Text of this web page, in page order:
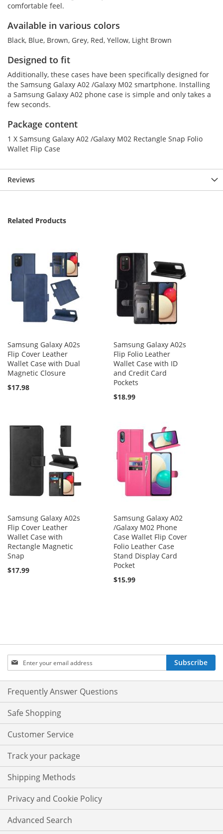
comfortable feel.
Available in various colors
Black, Blue, Brown, Grey, Red, Yellow, Light Brown
Designed to fit
Additionally, these cases have been specifically designed for
the Samsung Galaxy A02 /Galaxy M02 smartphone. Installing
a Samsung Galaxy A02 phone case is simple and only takes a
few seconds.
Package content
1 X Samsung Galaxy A02 /Galaxy M02 Rectangle Snap Folio
Wallet Flip Case
Reviews
Related Products
Samsung Galaxy A02s
Flip Cover Leather
Wallet Case with Dual
Magnetic Closure
$17.98
Samsung Galaxy A02s
Flip Folio Leather
Wallet Case with ID
and Credit Card
Pockets
$18.99
Samsung Galaxy A02s
Flip Cover Leather
Wallet Case with
Rectangle Magnetic
Snap
$17.99
Samsung Galaxy A02
/Galaxy M02 Phone
Case Wallet Flip Cover
Folio Leather Case
Stand Display Card
Pocket
$15.99
Sign
Up
for
Our
Newsletter:
Subscribe
Frequently Answer Questions
Safe Shopping
Customer Service
Track your package
Shipping Methods
Privacy and Cookie Policy
Advanced Search